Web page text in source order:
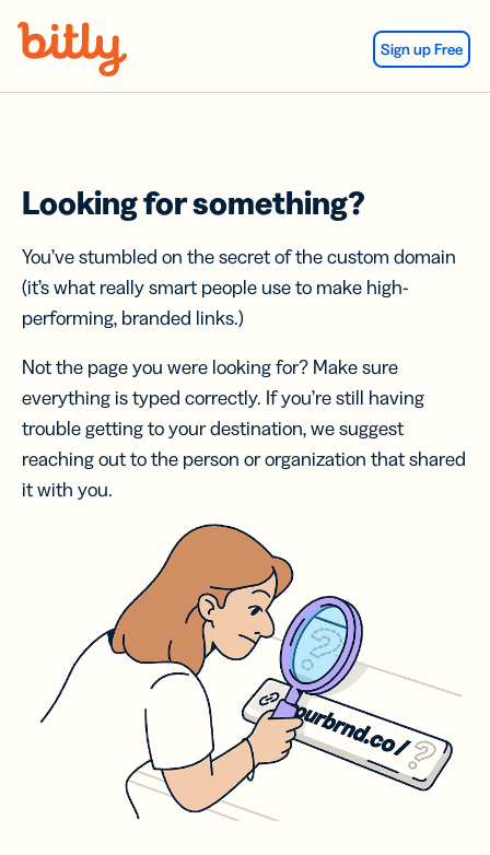
Sign up Free
Looking for something?
You’ve stumbled on the secret of the custom domain
(it’s what really smart people use to make high-
performing, branded links.)
Not the page you were looking for? Make sure
everything is typed correctly. If you’re still having
trouble getting to your destination, we suggest
reaching out to the person or organization that shared
it with you.